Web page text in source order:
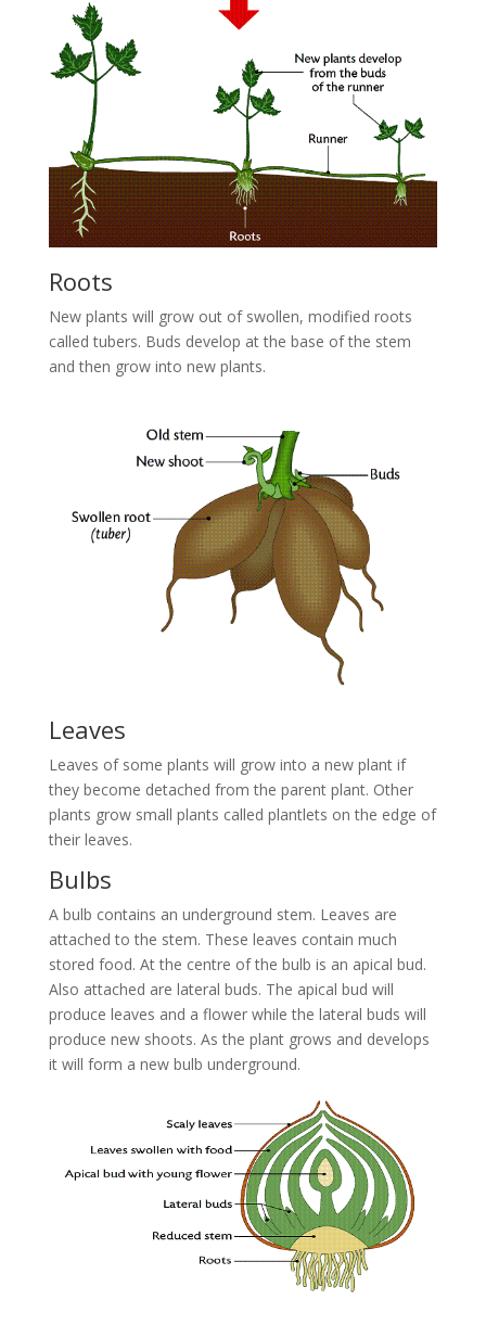
Roots
New plants will grow out of swollen, modified roots
called tubers. Buds develop at the base of the stem
and then grow into new plants.
Leaves
Leaves of some plants will grow into a new plant if
they become detached from the parent plant. Other
plants grow small plants called plantlets on the edge of
their leaves.
Bulbs
A bulb contains an underground stem. Leaves are
attached to the stem. These leaves contain much
stored food. At the centre of the bulb is an apical bud.
Also attached are lateral buds. The apical bud will
produce leaves and a flower while the lateral buds will
produce new shoots. As the plant grows and develops
it will form a new bulb underground.